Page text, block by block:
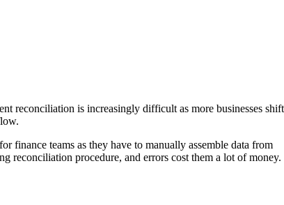
reconciliation is increasingly difficult as more businesses shift
finance teams as they have to manually assemble data from
reconciliation procedure, and errors cost them a lot of money.